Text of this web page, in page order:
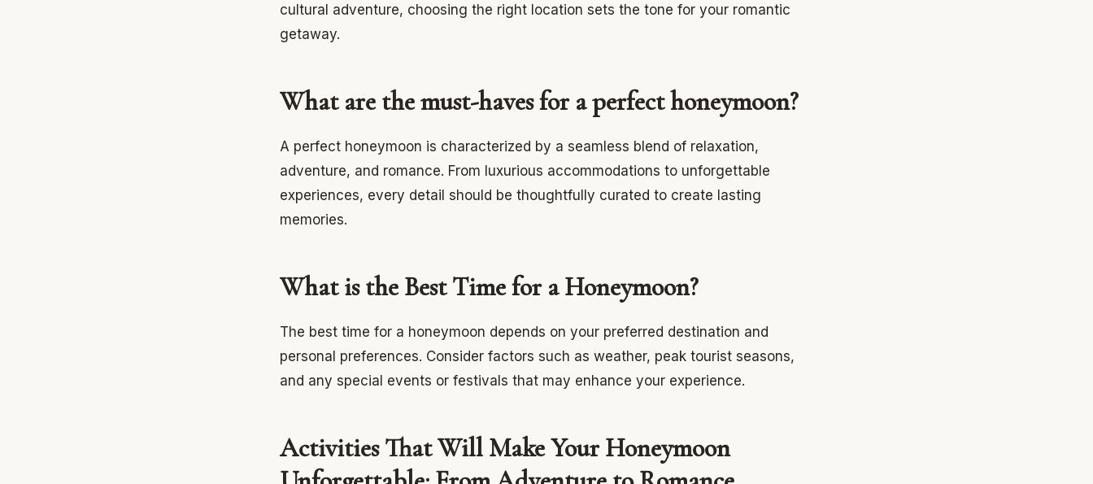
cultural adventure, choosing the right location sets the tone for your romantic
getaway.
What are the must-haves for a perfect honeymoon?
A perfect honeymoon is characterized by a seamless blend of relaxation,
adventure, and romance. From luxurious accommodations to unforgettable
experiences, every detail should be thoughtfully curated to create lasting
memories.
What is the Best Time for a Honeymoon?
The best time for a honeymoon depends on your preferred destination and
personal preferences. Consider factors such as weather, peak tourist seasons,
and any special events or festivals that may enhance your experience.
Activities That Will Make Your Honeymoon